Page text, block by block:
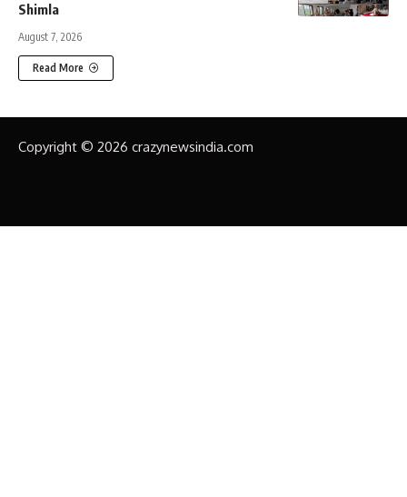
Shimla
August 7, 2026
Read More
Copyright © 2026 crazynewsindia.com